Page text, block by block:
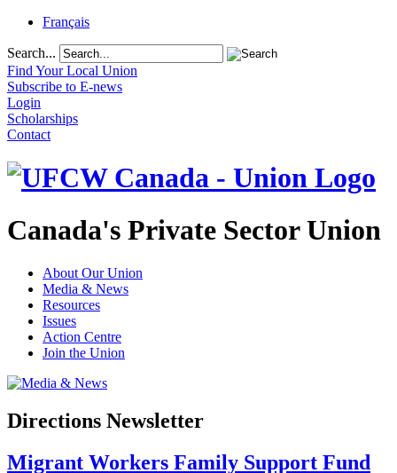
Français
Search...
Find Your Local Union
Subscribe to E-news
Login
Scholarships
Contact
Canada's Private Sector Union
About Our Union
Media & News
Resources
Issues
Action Centre
Join the Union
Directions Newsletter
Migrant Workers Family Support Fund